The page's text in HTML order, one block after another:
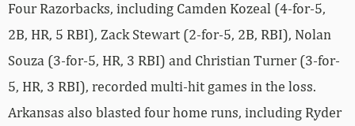
Four Razorbacks, including Camden Kozeal (4-for-5,
2B, HR, 5 RBI), Zack Stewart (2-for-5, 2B, RBI), Nolan
Souza (3-for-5, HR, 3 RBI) and Christian Turner (3-for-
5, HR, 3 RBI), recorded multi-hit games in the loss.
Arkansas also blasted four home runs, including Ryder